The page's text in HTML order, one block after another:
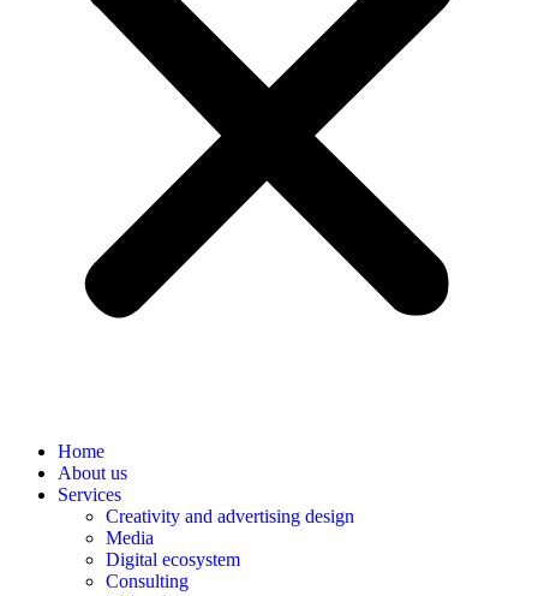
Home
About us
Services
Creativity and advertising design
Media
Digital ecosystem
Consulting